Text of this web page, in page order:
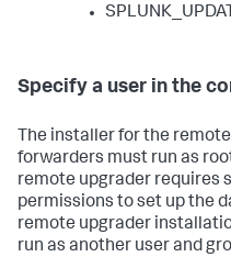
Specify a user in the
The installer for the
forwarders must run as
remote upgrader requires
permissions to set up the
remote upgrader
run as another user and